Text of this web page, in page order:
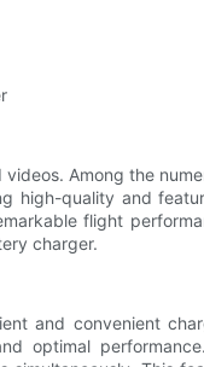
Among the
high-quality and
flight
charger.
and convenient
optimal